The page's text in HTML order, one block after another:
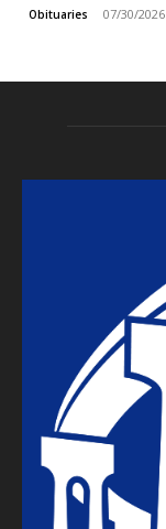
Obituaries 07/30/2026